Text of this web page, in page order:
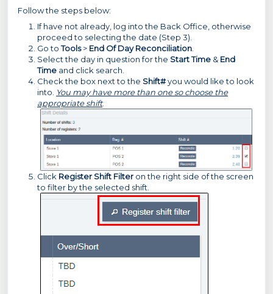
Follow the steps below:
If have not already, log into the Back Office, otherwise
proceed to selecting the date (Step 3).
Go toTools> End Of Day Reconciliation
Select the day in question for the Start Time & End
Time and click search.
Check the box next to the Shift#you would like to look
into. You may have more than one so choose the
appropriate shift.
Click Register Shift Filter on the right side of the screen
to filter by the selected shift.